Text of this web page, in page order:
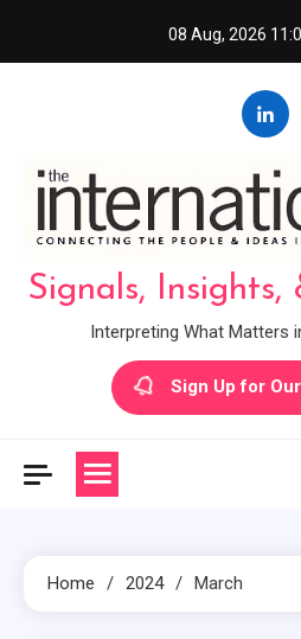
08 Aug, 2026
Signals, Insights,
Interpreting What Matters
Sign Up for
Home 2024 March